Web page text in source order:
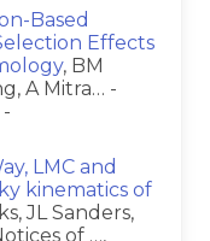
Based
Effects
, BM
A Mitra… -
LMC and
kinematics of
JL Sanders,
of …,